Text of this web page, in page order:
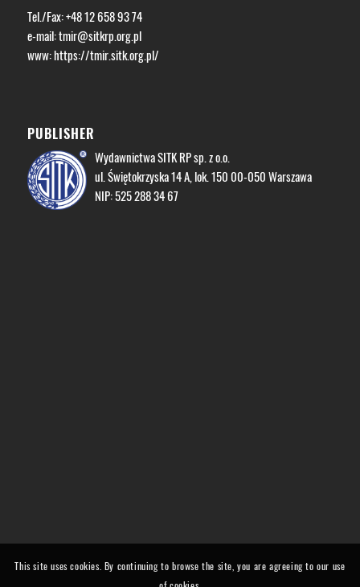
Tel./Fax: +48 12 658 93 74
e-mail:tmir@sitkrp.org.pl
www: https://tmir.sitk.org.pl/
PUBLISHER
Wydawnictwa SITK RP sp. z o.o.
ul. Świętokrzyska 14 A, lok. 150 00-050 Warszawa
NIP: 525 288 34 67
This site uses cookies. By continuing to browse the site, you are agreeing to our use